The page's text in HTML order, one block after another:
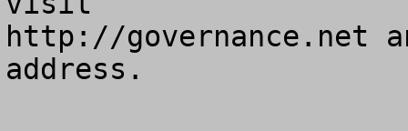
http://governance.net
address.